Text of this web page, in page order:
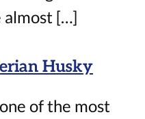
almost […]
Husky
of the most